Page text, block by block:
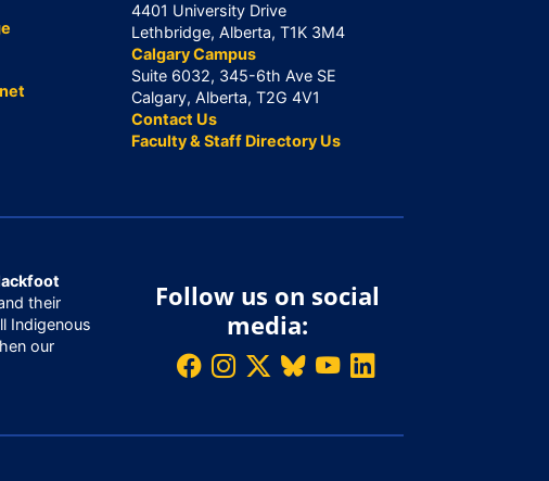
4401 University Drive
Lethbridge, Alberta, T1K 3M4
Calgary Campus
Suite 6032, 345-6th Ave SE
Calgary, Alberta, T2G 4V1
Contact Us
Faculty & Staff Directory Us
their
Indigenous
our
Follow us on social
media: